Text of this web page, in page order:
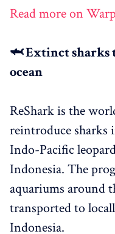
Read more on
🦈 Extinct sharks
ocean
ReShark is the
reintroduce sharks
Indo-Pacific
Indonesia. The
aquariums around
transported to
Indonesia.